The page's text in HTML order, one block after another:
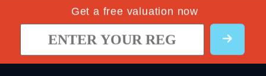
Get a free valuation now